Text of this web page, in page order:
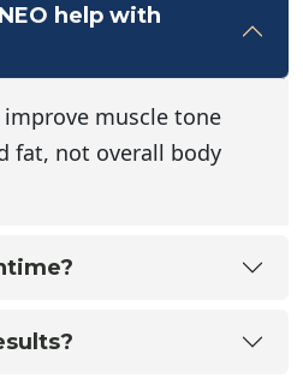
help with
improve muscle tone
fat, not overall body